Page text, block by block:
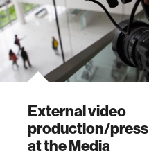
External video
production/press
at the Media